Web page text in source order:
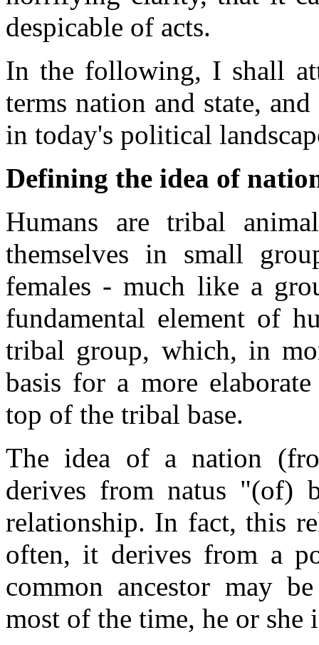
despicable of acts.
In the following, I shall
terms nation and state,
in today's political
Defining the idea of
Humans are tribal
themselves in small
females - much like a
fundamental element of
tribal group, which, in
basis for a more
top of the tribal base.
The idea of a nation
derives from natus "(of)
relationship. In fact, this
often, it derives from a
common ancestor may
most of the time, he or she